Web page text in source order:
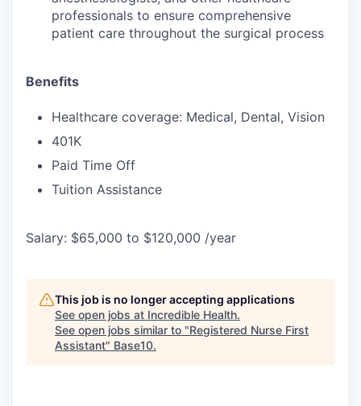
professionals to ensure comprehensive
patient care throughout the surgical process
Benefits
Healthcare coverage: Medical, Dental, Vision
401K
Paid Time Off
Tuition Assistance
Salary: $65,000 to $120,000 /year
This job is no longer accepting applications
See open jobs at Incredible Health.
See open jobs similar to "Registered Nurse First
Assistant" Base10.